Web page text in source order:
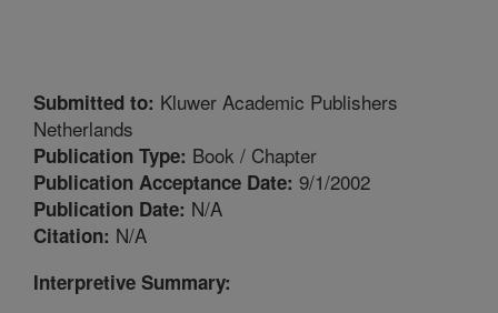
Submitted to: Kluwer Academic Publishers
Netherlands
Publication Type: Book / Chapter
Publication Acceptance Date: 9/1/2002
Publication Date: N/A
Citation: N/A
Interpretive Summary: